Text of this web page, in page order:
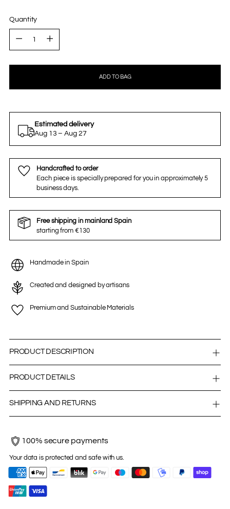
Quantity
ADD TO BAG
Estimated delivery
Aug 13 – Aug 27
Handcrafted to order
Each piece is specially prepared for you in approximately 5
business days.
Free shipping in mainland Spain
starting from €130
Handmade in Spain
Created and designed by artisans
Premium and Sustainable Materials
PRODUCT DESCRIPTION
PRODUCT DETAILS
SHIPPING AND RETURNS
100% secure payments
Your data is protected and safe with us.